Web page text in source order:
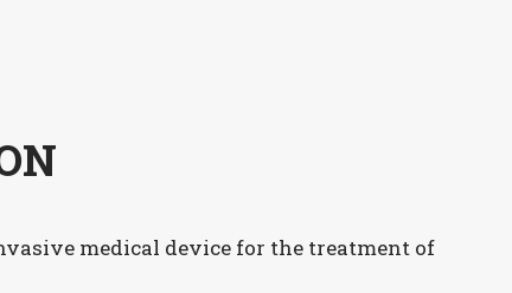
medical device for the treatment of